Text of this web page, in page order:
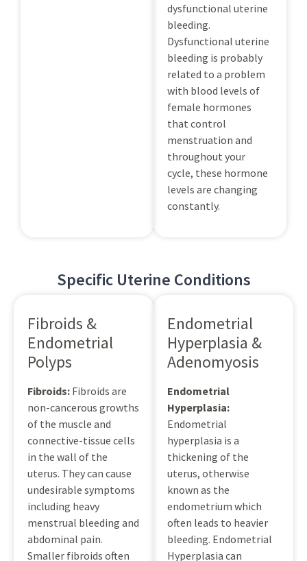
dysfunctional uterine
bleeding.
Dysfunctional uterine
bleeding is probably
related to a problem
with blood levels of
female hormones
that control
menstruation and
throughout your
cycle, these hormone
levels are changing
constantly.
Specific Uterine Conditions
Fibroids &
Endometrial
Polyps
Fibroids: Fibroids are
non-cancerous growths
of the muscle and
connective-tissue cells
in the wall of the
uterus. They can cause
undesirable symptoms
including heavy
menstrual bleeding and
abdominal pain.
Smaller fibroids often
Endometrial
Hyperplasia &
Adenomyosis
Endometrial
Hyperplasia:
Endometrial
hyperplasia is a
thickening of the
uterus, otherwise
known as the
endometrium which
often leads to heavier
bleeding. Endometrial
Hyperplasia can